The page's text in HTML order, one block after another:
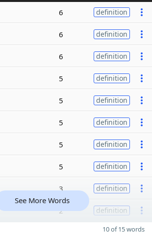
6 definition
6 definition
6 definition
5 definition
5 definition
5 definition
5 definition
5 definition
3 definition
2 definition
See More Words
10 of 15 words